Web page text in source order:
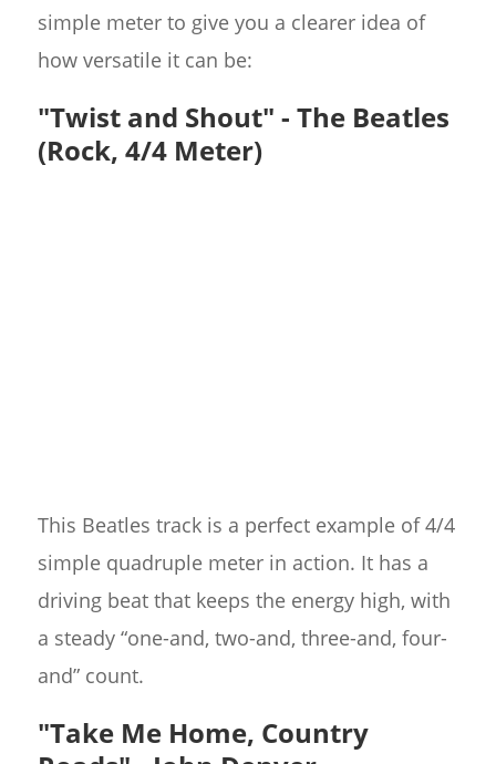
simple meter to give you a clearer idea of
how versatile it can be:
"Twist and Shout" - The Beatles
(Rock, 4/4 Meter)
This Beatles track is a perfect example of 4/4
simple quadruple meter in action. It has a
driving beat that keeps the energy high, with
a steady “one-and, two-and, three-and, four-
and” count.
"Take Me Home, Country